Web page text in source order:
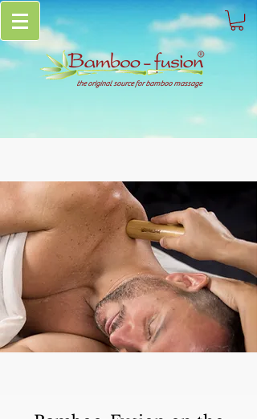
the original source for bamboo massage